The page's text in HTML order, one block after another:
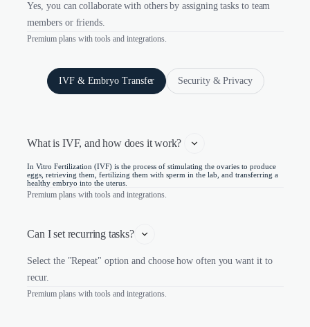
Yes, you can collaborate with others by assigning tasks to team
members or friends.
Premium plans with tools and integrations.
IVF & Embryo Transfer Security & Privacy
What is IVF, and how does it work?
In Vitro Fertilization (IVF) is the process of stimulating the ovaries to produce
eggs, retrieving them, fertilizing them with sperm in the lab, and transferring a
healthy embryo into the uterus.
Premium plans with tools and integrations.
Can I set recurring tasks?
Select the "Repeat" option and choose how often you want it to
recur.
Premium plans with tools and integrations.